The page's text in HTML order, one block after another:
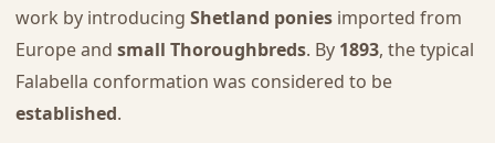
work by introducing Shetland poniesimported from
Europe and small Thoroughbreds. By 1893, the typical
Falabella conformation was considered to be
established.